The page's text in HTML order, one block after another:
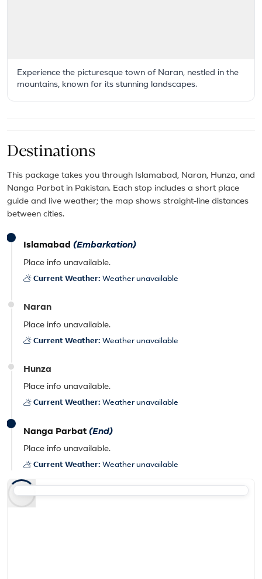
Experience the picturesque town of Naran, nestled in the
mountains, known for its stunning landscapes.
Destinations
This package takes you through Islamabad, Naran, Hunza, and
Nanga Parbat in Pakistan. Each stop includes a short place
guide and live weather; the map shows straight-line distances
between cities.
Islamabad (Embarkation)
Place info unavailable.
Current Weather: Weather unavailable
Naran
Place info unavailable.
Current Weather: Weather unavailable
Hunza
Place info unavailable.
Current Weather: Weather unavailable
Nanga Parbat (End)
Place info unavailable.
Current Weather: Weather unavailable